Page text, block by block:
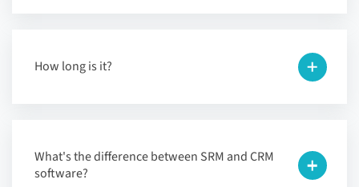
How long is it?
What's the difference between SRM and CRM
software?